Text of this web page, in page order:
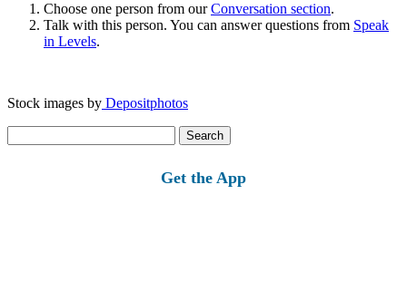
Choose one person from ourConversation section.
Talk with this person. You can answer questions from Speak
in Levels.
Stock images by Depositphotos
for:
Get the App